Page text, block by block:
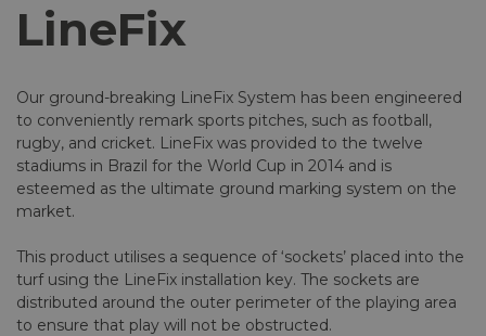
LineFix
Our ground-breaking LineFix System has been engineered
to conveniently remark sports pitches, such as football,
rugby, and cricket. LineFix was provided to the twelve
stadiums in Brazil for the World Cup in 2014 and is
esteemed as the ultimate ground marking system on the
market.
This product utilises a sequence of ‘sockets’ placed into the
turf using the LineFix installation key. The sockets are
distributed around the outer perimeter of the playing area
to ensure that play will not be obstructed.